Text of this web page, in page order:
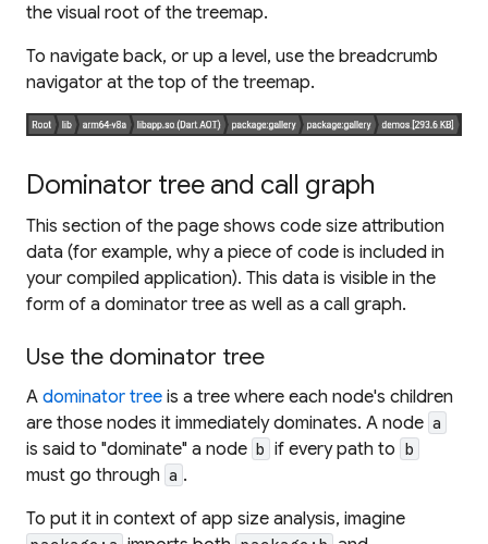
the visual root of the treemap.
To navigate back, or up a level, use the breadcrumb
navigator at the top of the treemap.
Dominator tree and call graph
This section of the page shows code size attribution
data (for example, why a piece of code is included in
your compiled application). This data is visible in the
form of a dominator tree as well as a call graph.
Use the dominator tree
A dominator tree is a tree where each node's children
are those nodes it immediately dominates. A node a
is said to "dominate" a node b if every path to b
must go through a .
To put it in context of app size analysis, imagine